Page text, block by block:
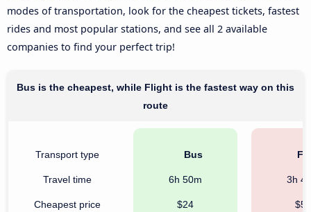
modes of transportation, look for the cheapest tickets, fastest
rides and most popular stations, and see all 2 available
companies to find your perfect trip!
Bus is the cheapest, while Flight is the fastest way on this
route
Transport type
Travel time
Cheapest price
Bus
6h 50m
$24
3h
$51